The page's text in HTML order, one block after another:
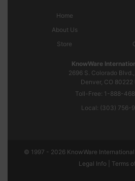
Home
About Us
Store
KnowWare
2696 S. Colorado
Denver, CO 80222
Toll-Free: 1-888-
Local: (303) 756-
© 1997 - 2026 KnowWare
Legal Info |
Terms